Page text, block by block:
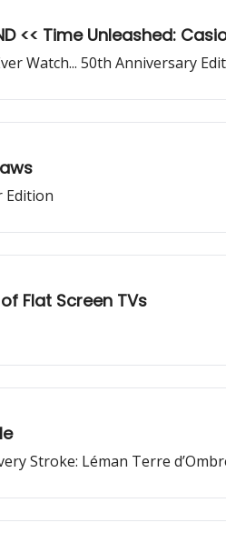
<< Time Unleashed:
Watch... 50th Anniversary
Edition
of Flat Screen TVs
Stroke: Léman Terre